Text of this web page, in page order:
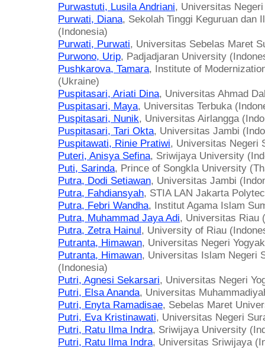
Purwastuti, Lusila Andriani, Universitas
Purwati, Diana, Sekolah Tinggi Keguruan dan
(Indonesia)
Purwati, Purwati, Universitas Sebelas Maret
Purwono, Urip, Padjadjaran University
Pushkarova, Tamara, Institute of
(Ukraine)
Puspitasari, Ariati Dina, Universitas Ahmad
Puspitasari, Maya, Universitas Terbuka
Puspitasari, Nunik, Universitas Airlangga
Puspitasari, Tari Okta, Universitas Jambi
Puspitawati, Rinie Pratiwi, Universitas Negeri
Puteri, Anisya Sefina, Sriwijaya University
Puti, Sarinda, Prince of Songkla University
Putra, Dodi Setiawan, Universitas Jambi
Putra, Fahdiansyah, STIA LAN Jakarta
Putra, Febri Wandha, Institut Agama Islam
Putra, Muhammad Jaya Adi, Universitas Riau
Putra, Zetra Hainul, University of Riau
Putranta, Himawan, Universitas Negeri
Putranta, Himawan, Universitas Islam Negeri
(Indonesia)
Putri, Agnesi Sekarsari, Universitas Negeri
Putri, Elsa Ananda, Universitas
Putri, Enyta Ramadisae, Sebelas Maret
Putri, Eva Kristinawati, Universitas Negeri
Putri, Ratu Ilma Indra, Sriwijaya University
Putri, Ratu Ilma Indra, Universitas Sriwijaya